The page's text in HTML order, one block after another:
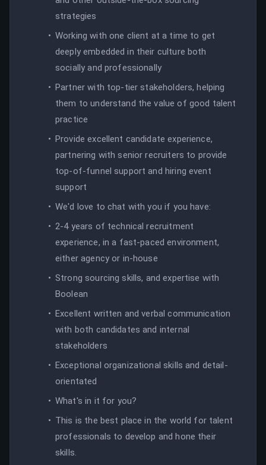
strategies
Working with one client at a time to get
deeply embedded in their culture both
socially and professionally
Partner with top-tier stakeholders, helping
them to understand the value of good talent
practice
Provide excellent candidate experience,
partnering with senior recruiters to provide
top-of-funnel support and hiring event
support
We'd love to chat with you if you have:
2-4 years of technical recruitment
experience, in a fast-paced environment,
either agency or in-house
Strong sourcing skills, and expertise with
Boolean
Excellent written and verbal communication
with both candidates and internal
stakeholders
Exceptional organizational skills and detail-
orientated
What's in it for you?
This is the best place in the world for talent
professionals to develop and hone their
skills.